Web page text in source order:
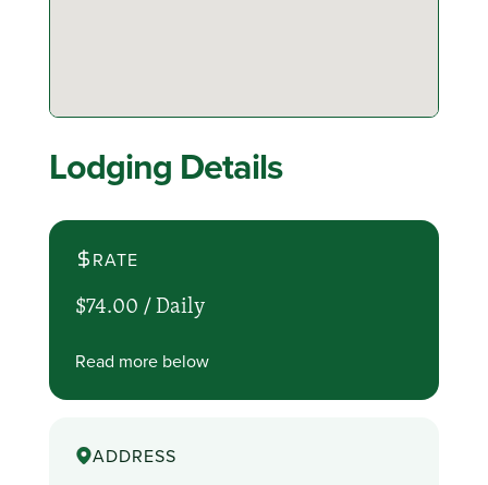
Lodging Details
RATE
$74.00 /Daily
Read more below
ADDRESS